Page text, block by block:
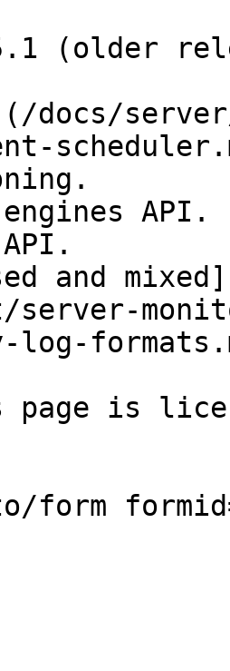
5.1 (older
docs/
API.
and
server-
log-
page is